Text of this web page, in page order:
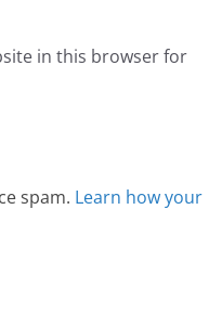
in this browser for
spam. Learn how your